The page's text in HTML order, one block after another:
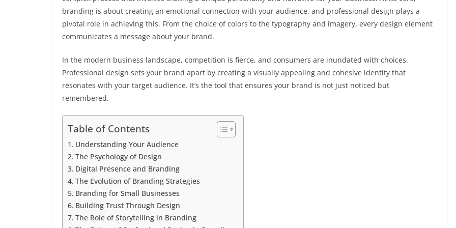
branding is about creating an emotional connection with your audience, and professional design plays a
pivotal role in achieving this. From the choice of colors to the typography and imagery, every design element
communicates a message about your brand.
In the modern business landscape, competition is fierce, and consumers are inundated with choices.
Professional design sets your brand apart by creating a visually appealing and cohesive identity that
resonates with your target audience. It’s the tool that ensures your brand is not just noticed but
remembered.
Table of Contents
Understanding Your Audience
The Psychology of Design
Digital Presence and Branding
The Evolution of Branding Strategies
Branding for Small Businesses
Building Trust Through Design
The Role of Storytelling in Branding